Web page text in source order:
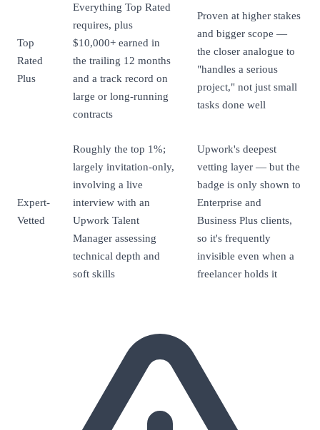
Top
Rated
Plus
Everything Top Rated
requires, plus
$10,000+ earned in
the trailing 12 months
and a track record on
large or long-running
contracts
Proven at higher stakes
and bigger scope —
the closer analogue to
"handles a serious
project," not just small
tasks done well
Expert-
Vetted
Roughly the top 1%;
largely invitation-only,
involving a live
interview with an
Upwork Talent
Manager assessing
technical depth and
soft skills
Upwork's deepest
vetting layer — but the
badge is only shown to
Enterprise and
Business Plus clients,
so it's frequently
invisible even when a
freelancer holds it